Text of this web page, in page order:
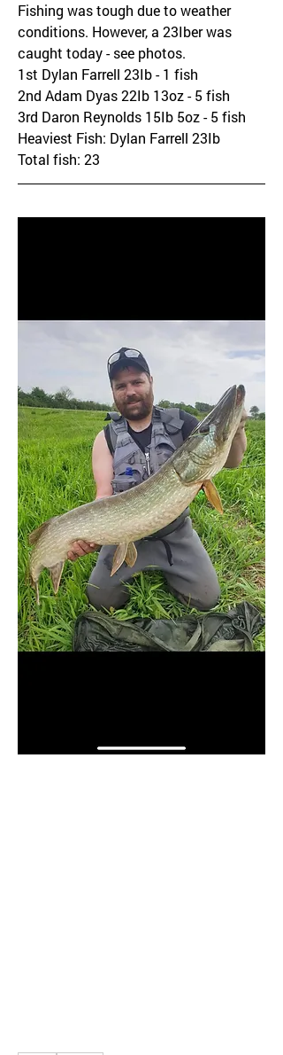
Fishing was tough due to weather
conditions. However, a 23Iber was
caught today - see photos.
1st Dylan Farrell 23Ib - 1 fish
2nd Adam Dyas 22Ib 13oz - 5 fish
3rd Daron Reynolds 15Ib 5oz - 5 fish
Heaviest Fish: Dylan Farrell 23Ib
Total fish: 23